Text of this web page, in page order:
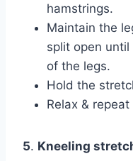
hamstrings.
Maintain the
split open
of the legs.
Hold the
Relax &
5. Kneeling